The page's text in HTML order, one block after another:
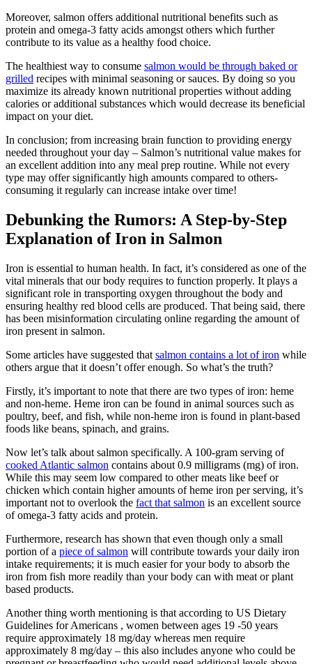
Moreover, salmon offers additional nutritional benefits such as
protein and omega-3 fatty acids amongst others which further
contribute to its value as a healthy food choice.
The healthiest way to consume salmon would be through baked or
grilled recipes with minimal seasoning or sauces. By doing so you
maximize its already known nutritional properties without adding
calories or additional substances which would decrease its beneficial
impact on your diet.
In conclusion; from increasing brain function to providing energy
needed throughout your day – Salmon’s nutritional value makes for
an excellent addition into any meal prep routine. While not every
type may offer significantly high amounts compared to others-
consuming it regularly can increase intake over time!
Debunking the Rumors: A Step-by-Step
Explanation of Iron in Salmon
Iron is essential to human health. In fact, it’s considered as one of the
vital minerals that our body requires to function properly. It plays a
significant role in transporting oxygen throughout the body and
ensuring healthy red blood cells are produced. That being said, there
has been misinformation circulating online regarding the amount of
iron present in salmon.
Some articles have suggested that salmon contains a lot of iron while
others argue that it doesn’t offer enough. So what’s the truth?
Firstly, it’s important to note that there are two types of iron: heme
and non-heme. Heme iron can be found in animal sources such as
poultry, beef, and fish, while non-heme iron is found in plant-based
foods like beans, spinach, and grains.
Now let’s talk about salmon specifically. A 100-gram serving of
cooked Atlantic salmon contains about 0.9 milligrams (mg) of iron.
While this may seem low compared to other meats like beef or
chicken which contain higher amounts of heme iron per serving, it’s
important not to overlook the fact that salmon is an excellent source
of omega-3 fatty acids and protein.
Furthermore, research has shown that even though only a small
portion of a piece of salmon will contribute towards your daily iron
intake requirements; it is much easier for your body to absorb the
iron from fish more readily than your body can with meat or plant
based products.
Another thing worth mentioning is that according to US Dietary
Guidelines for Americans , women between ages 19 -50 years
require approximately 18 mg/day whereas men require
approximately 8 mg/day – this also includes anyone who could be